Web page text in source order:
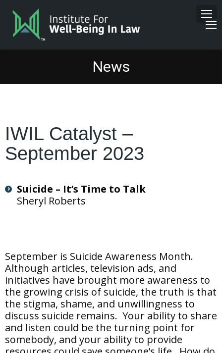
News
IWIL Catalyst –
September 2023
Suicide – It’s Time to Talk
Sheryl Roberts
September is Suicide Awareness Month.
Although articles, television ads, and
initiatives have brought more awareness to
the growing crisis of suicide, the truth is that
the stigma, shame, and unwillingness to
discuss suicide remains. Your ability to share
and listen could be the turning point for
somebody, and your ability to provide